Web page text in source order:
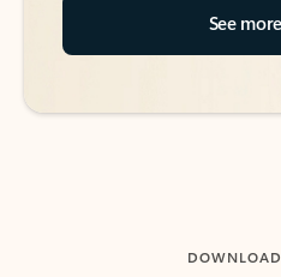
See